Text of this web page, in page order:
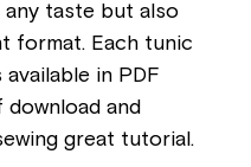
taste but also
format. Each tunic
in PDF
and
great tutorial.